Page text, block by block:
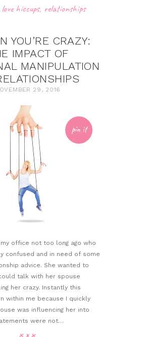
love hiccups, relationships
YOU’RE CRAZY:
IMPACT OF
MANIPULATION
29, 2016
pin it
office not too long ago who
confused and in need of some
advice. She wanted to
talk with her spouse
her crazy. Instantly this
within me because I quickly
was influencing her into
were not…